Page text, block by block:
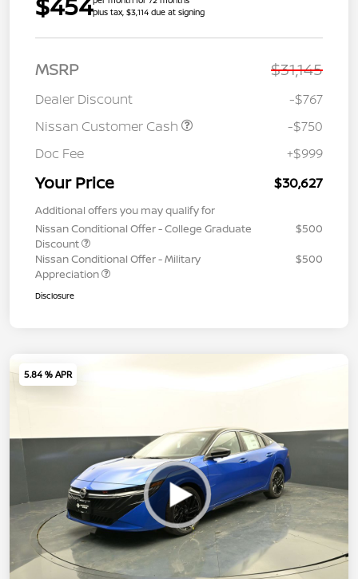
plus tax, $3,114 due at signing
MSRP $31,145
Dealer Discount
-$767
Nissan Customer Cash
-$750
Doc Fee
+$999
Your Price $30,627
Additional offers you may qualify for
Nissan Conditional Offer - College Graduate
Discount
$500
Nissan Conditional Offer - Military
Appreciation
$500
Disclosure
5.84 % APR